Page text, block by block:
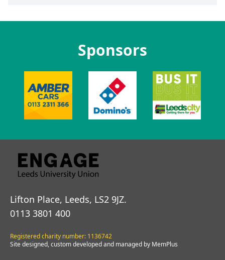
Sponsors
Lifton Place, Leeds, LS2 9JZ.
0113 3801 400
Registered charity number: 1136742
Site designed, custom developed and managed by MemPlus